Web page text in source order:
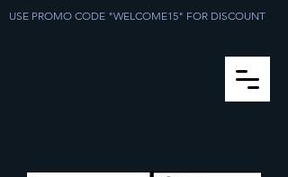
USE PROMO CODE "WELCOME15" FOR DISCOUNT